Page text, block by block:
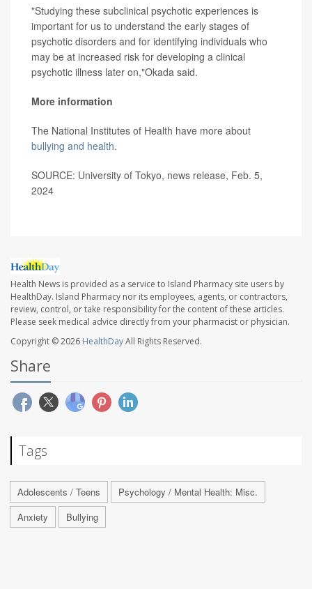
"Studying these subclinical psychotic experiences is
important for us to understand the early stages of
psychotic disorders and for identifying individuals who
may be at increased risk for developing a clinical
psychotic illness later on,"Okada said.
More information
The National Institutes of Health have more about
bullying and health.
SOURCE: University of Tokyo, news release, Feb. 5,
2024
Health News is provided as a service to Island Pharmacy site users by
HealthDay. Island Pharmacy nor its employees, agents, or contractors,
review, control, or take responsibility for the content of these articles.
Please seek medical advice directly from your pharmacist or physician.
Copyright © 2026 HealthDayAll Rights Reserved.
Share
Tags
Adolescents / Teens
Psychology / Mental Health: Misc.
Anxiety
Bullying